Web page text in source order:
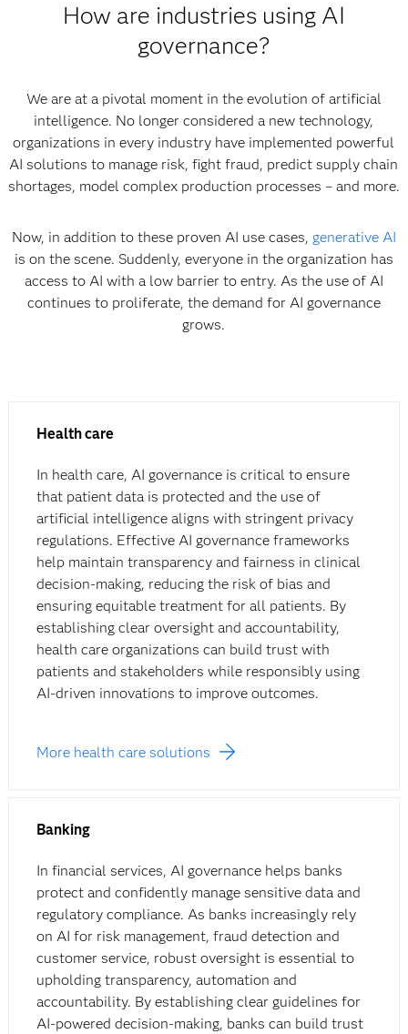
How are industries using AI
governance?
We are at a pivotal moment in the evolution of artificial
intelligence. No longer considered a new technology,
organizations in every industry have implemented powerful
AI solutions to manage risk, fight fraud, predict supply chain
shortages, model complex production processes – and more.
Now, in addition to these proven AI use cases, generative AI
is on the scene. Suddenly, everyone in the organization has
access to AI with a low barrier to entry. As the use of AI
continues to proliferate, the demand for AI governance
grows.
Health care
In health care, AI governance is critical to ensure
that patient data is protected and the use of
artificial intelligence aligns with stringent privacy
regulations. Effective AI governance frameworks
help maintain transparency and fairness in clinical
decision-making, reducing the risk of bias and
ensuring equitable treatment for all patients. By
establishing clear oversight and accountability,
health care organizations can build trust with
patients and stakeholders while responsibly using
AI-driven innovations to improve outcomes.
More health care solutions
Banking
In financial services, AI governance helps banks
protect and confidently manage sensitive data and
regulatory compliance. As banks increasingly rely
on AI for risk management, fraud detection and
customer service, robust oversight is essential to
upholding transparency, automation and
accountability. By establishing clear guidelines for
AI-powered decision-making, banks can build trust